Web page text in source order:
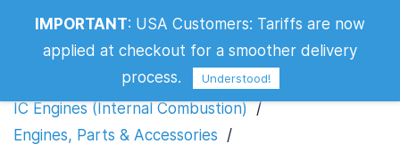
Exhaust Bracket (Upgrade)
IC Engines (Internal Combustion)
/
Engines, Parts & Accessories /
IMPORTANT: USA Customers: Tariffs are now
applied at checkout for a smoother delivery
process.
Understood!